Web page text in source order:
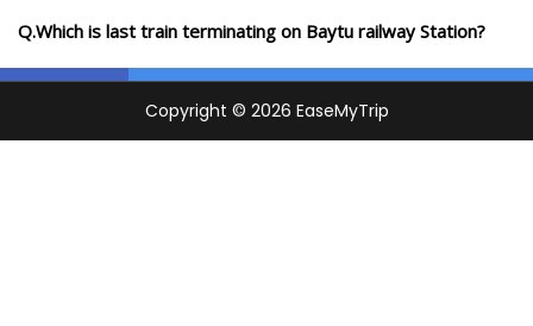
Q.Which is last train terminating on Baytu railway Station?